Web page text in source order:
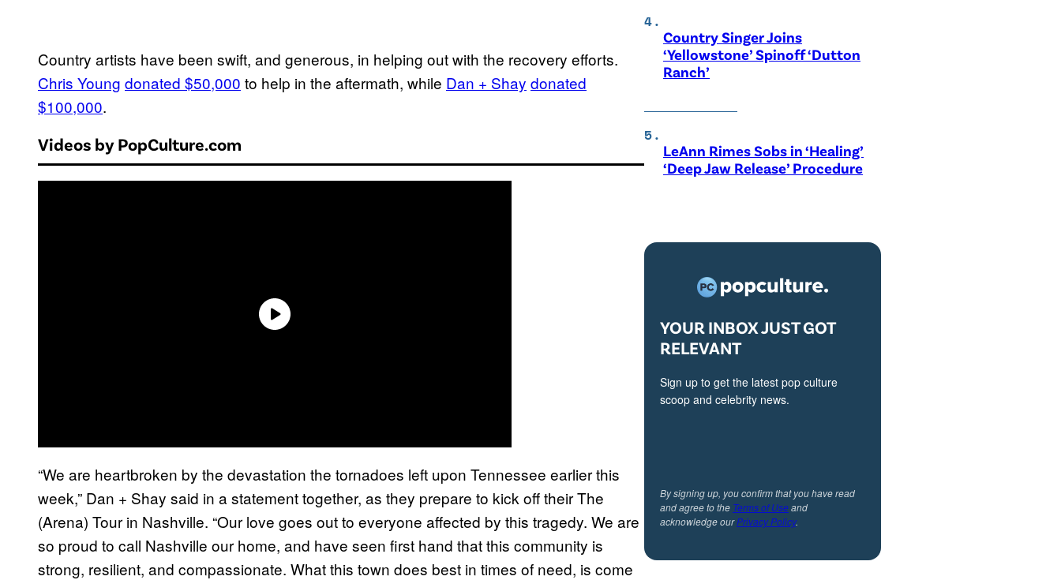
Country artists have been swift, and generous, in helping out with the recovery efforts.
Chris Young donated $50,000 to help in the aftermath, while Dan + Shay donated
$100,000.
Videos by PopCulture.com
“We are heartbroken by the devastation the tornadoes left upon Tennessee earlier this
week,” Dan + Shay said in a statement together, as they prepare to kick off their The
(Arena) Tour in Nashville. “Our love goes out to everyone affected by this tragedy. We are
so proud to call Nashville our home, and have seen first hand that this community is
strong, resilient, and compassionate. What this town does best in times of need, is come
Country Singer Joins
‘Yellowstone’ Spinoff ‘Dutton
Ranch’
LeAnn Rimes Sobs in ‘Healing’
‘Deep Jaw Release’ Procedure
YOUR INBOX JUST GOT
RELEVANT
Sign up to get the latest pop culture
scoop and celebrity news.
By signing up, you confirm that you have read
and agree to the Terms of Useand
acknowledge ourPrivacy Policy.